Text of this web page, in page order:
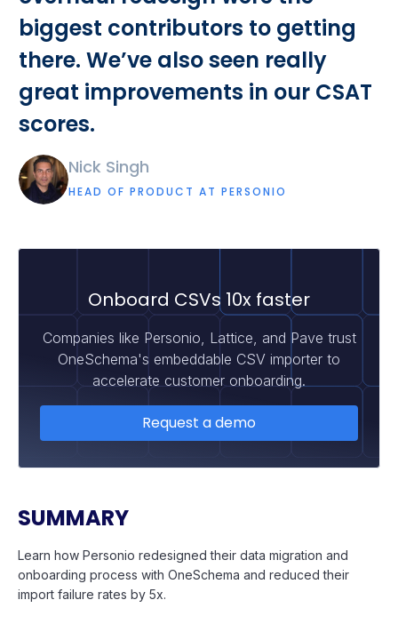
biggest contributors to getting
there. We’ve also seen really
great improvements in our CSAT
scores.
Nick Singh
HEAD OF PRODUCT AT PERSONIO
Onboard CSVs 10x faster
Companies like Personio, Lattice, and Pave trust
OneSchema's embeddable CSV importer to
accelerate customer onboarding.
Request a demo
SUMMARY
Learn how Personio redesigned their data migration and
onboarding process with OneSchema and reduced their
import failure rates by 5x.